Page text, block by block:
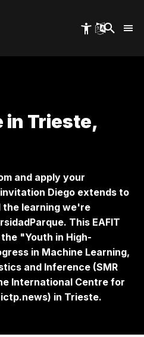
in Trieste,
and apply your
Diego extends to
the learning we're
This EAFIT
"Youth in High-
in Machine Learning,
and Inference (SMR
International Centre for
in Trieste.